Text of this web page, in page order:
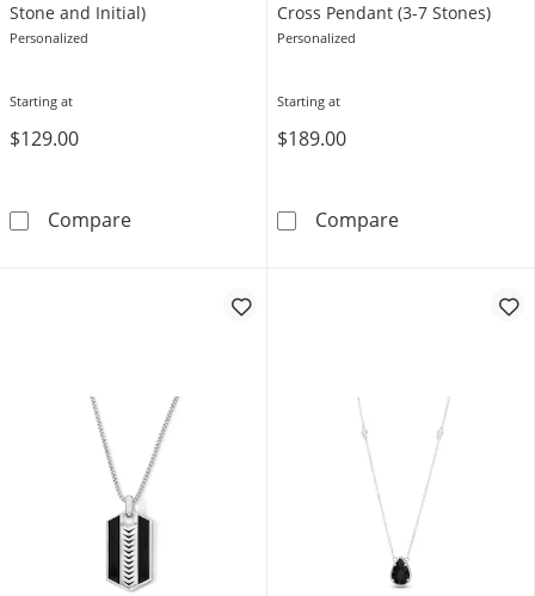
Stone and Initial)
Personalized
Starting at
$129.00
CompareBirthstone Initial Pendant (1 Stone and
Cross Pendant (3-7 Stones)
Personalized
Starting at
$189.00
CompareMother's